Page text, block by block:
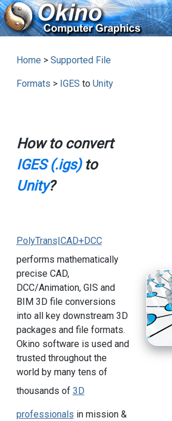
Home > Supported File
Formats > IGES to Unity
How to convert
IGES (.igs)to
Unity?
PolyTrans|CAD+DCC
performs mathematically
precise CAD,
DCC/Animation, GIS and
BIM 3D file conversions
into all key downstream 3D
packages and file formats.
Okino software is used and
trusted throughout the
world by many tens of
thousands of 3D
professionals in mission &